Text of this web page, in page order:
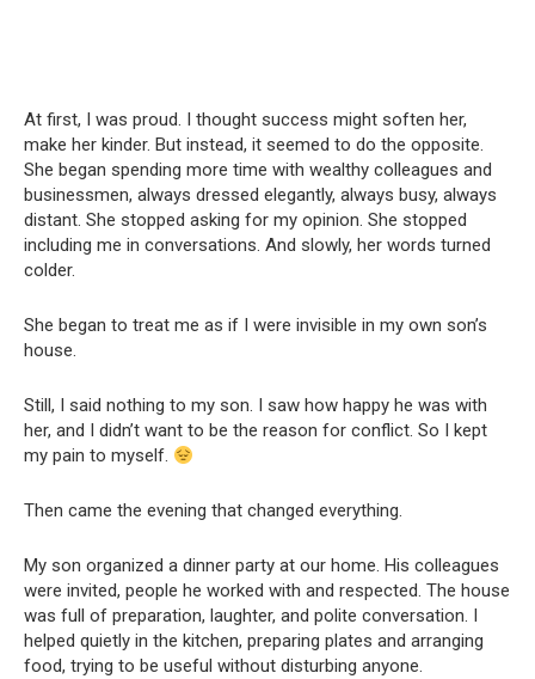
At first, I was proud. I thought success might soften her,
make her kinder. But instead, it seemed to do the opposite.
She began spending more time with wealthy colleagues and
businessmen, always dressed elegantly, always busy, always
distant. She stopped asking for my opinion. She stopped
including me in conversations. And slowly, her words turned
colder.
She began to treat me as if I were invisible in my own son’s
house.
Still, I said nothing to my son. I saw how happy he was with
her, and I didn’t want to be the reason for conflict. So I kept
my pain to myself.
Then came the evening that changed everything.
My son organized a dinner party at our home. His colleagues
were invited, people he worked with and respected. The house
was full of preparation, laughter, and polite conversation. I
helped quietly in the kitchen, preparing plates and arranging
food, trying to be useful without disturbing anyone.